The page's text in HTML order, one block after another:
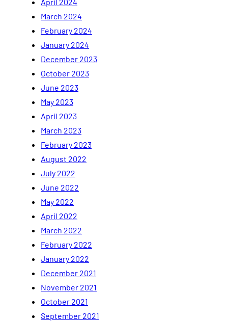
March 2024
February 2024
January 2024
December 2023
October 2023
June 2023
May 2023
April 2023
March 2023
February 2023
August 2022
July 2022
June 2022
May 2022
April 2022
March 2022
February 2022
January 2022
December 2021
November 2021
October 2021
September 2021